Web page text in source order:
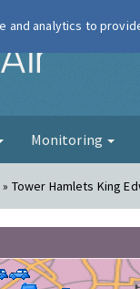
London Air
Monitoring
Tower Hamlets King
and analytics to